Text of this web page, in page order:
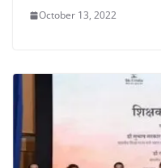
October 13, 2022